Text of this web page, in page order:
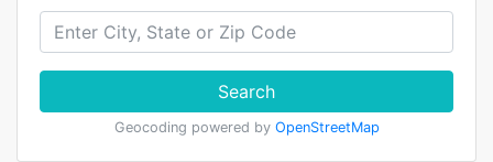
Search
Geocoding powered by OpenStreetMap